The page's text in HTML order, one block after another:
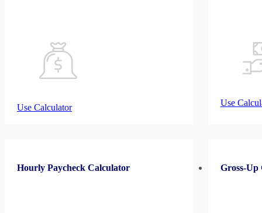
Use Calculator Use
Hourly Paycheck Calculator Gross-Up